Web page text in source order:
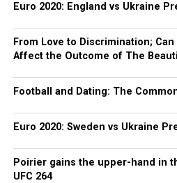
Euro 2020: England vs Ukraine
From Love to Discrimination;
Affect the Outcome of The
Football and Dating: The
Euro 2020: Sweden vs Ukraine
Poirier gains the upper-hand in
UFC 264